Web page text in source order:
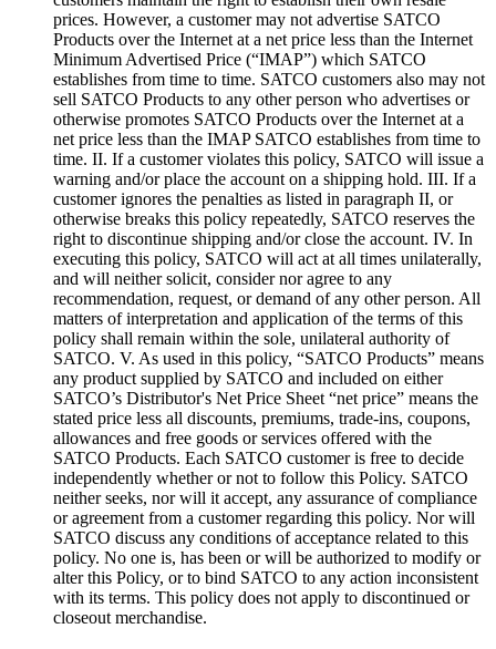
prices. However, a customer may not advertise SATCO
Products over the Internet at a net price less than the Internet
Minimum Advertised Price (“IMAP”) which SATCO
establishes from time to time. SATCO customers also may not
sell SATCO Products to any other person who advertises or
otherwise promotes SATCO Products over the Internet at a
net price less than the IMAP SATCO establishes from time to
time. II. If a customer violates this policy, SATCO will issue a
warning and/or place the account on a shipping hold. III. If a
customer ignores the penalties as listed in paragraph II, or
otherwise breaks this policy repeatedly, SATCO reserves the
right to discontinue shipping and/or close the account. IV. In
executing this policy, SATCO will act at all times unilaterally,
and will neither solicit, consider nor agree to any
recommendation, request, or demand of any other person. All
matters of interpretation and application of the terms of this
policy shall remain within the sole, unilateral authority of
SATCO. V. As used in this policy, “SATCO Products” means
any product supplied by SATCO and included on either
SATCO’s Distributor's Net Price Sheet “net price” means the
stated price less all discounts, premiums, trade-ins, coupons,
allowances and free goods or services offered with the
SATCO Products. Each SATCO customer is free to decide
independently whether or not to follow this Policy. SATCO
neither seeks, nor will it accept, any assurance of compliance
or agreement from a customer regarding this policy. Nor will
SATCO discuss any conditions of acceptance related to this
policy. No one is, has been or will be authorized to modify or
alter this Policy, or to bind SATCO to any action inconsistent
with its terms. This policy does not apply to discontinued or
closeout merchandise.